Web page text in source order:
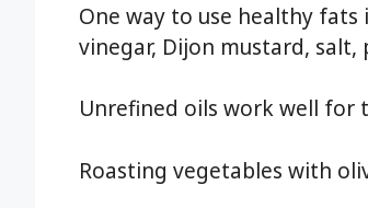
One way to use healthy
vinegar, Dijon mustard, salt,
Unrefined oils work well for
Roasting vegetables with